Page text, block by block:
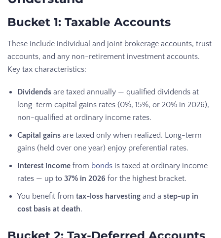
Bucket 1: Taxable Accounts
These include individual and joint brokerage accounts, trust
accounts, and any non-retirement investment accounts.
Key tax characteristics:
Dividends are taxed annually — qualified dividends at
long-term capital gains rates (0%, 15%, or 20% in 2026),
non-qualified at ordinary income rates.
Capital gains are taxed only when realized. Long-term
gains (held over one year) enjoy preferential rates.
Interest income from bonds is taxed at ordinary income
rates — up to 37% in 2026 for the highest bracket.
You benefit from tax-loss harvesting and a step-up in
cost basis at death.